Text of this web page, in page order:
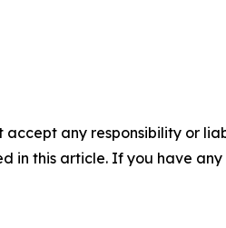
accept any responsibility or
in this article. If you have